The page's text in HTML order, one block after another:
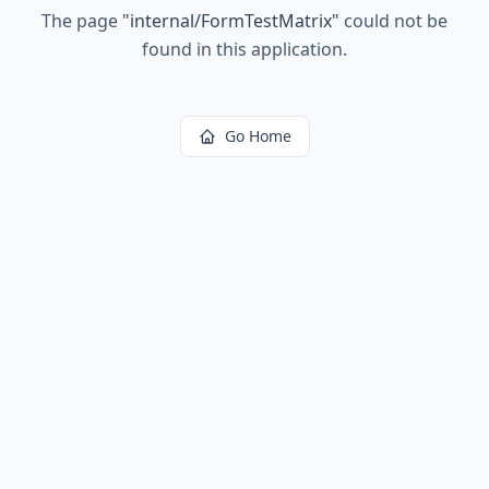
The page "internal/FormTestMatrix" could not be
found in this application.
Go Home